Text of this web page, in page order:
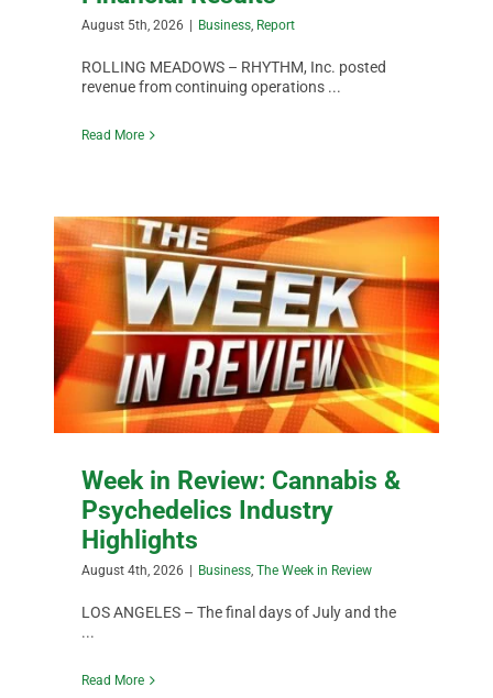
August 5th, 2026 | Business Report
ROLLING MEADOWS – RHYTHM, Inc. posted
revenue from continuing operations ...
Read More
Week in Review: Cannabis &
Psychedelics Industry
Highlights
August 4th, 2026 | Business ,The Week in Review
LOS ANGELES – The final days of July and the
...
Read More